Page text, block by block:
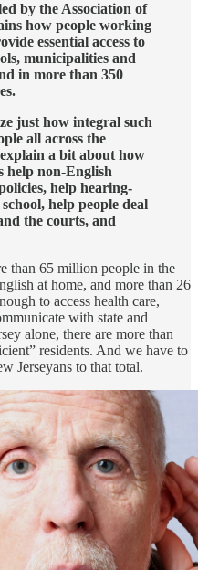
by the Association of
how people working
essential access to
municipalities and
in more than 350
just how integral such
all across the
a bit about how
help non-English
help hearing-
help people deal
the courts, and
than 65 million people in the
at home, and more than 26
to access health care,
with state and
alone, there are more than
residents. And we have to
Jerseyans to that total.